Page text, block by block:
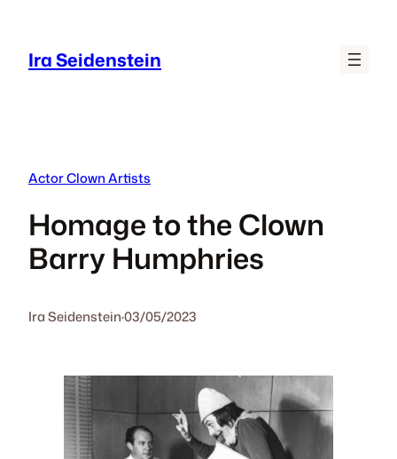
content
Ira Seidenstein
Actor Clown Artists
Homage to the Clown
Barry Humphries
Ira Seidenstein·03/05/2023